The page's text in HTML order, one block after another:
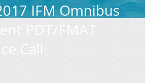
IFM Omnibus
PDT/FMAT
Call